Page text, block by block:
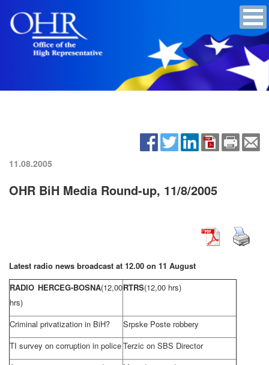
11.08.2005
OHR BiH Media Round-up, 11/8/2005
Latest radio news broadcast at 12.00 on 11 August
RADIO HERCEG-BOSNA(12,00
hrs)
RTRS(12,00 hrs)
Criminal privatization in BiH?
Srpske Poste robbery
TI survey on corruption in policeTerzic on SBS Director